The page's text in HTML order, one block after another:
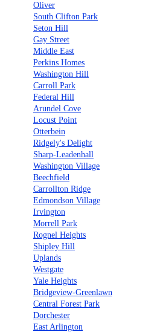
Oliver
South Clifton Park
Seton Hill
Gay Street
Middle East
Perkins Homes
Washington Hill
Carroll Park
Federal Hill
Arundel Cove
Locust Point
Otterbein
Ridgely's Delight
Sharp-Leadenhall
Washington Village
Beechfield
Carrollton Ridge
Edmondson Village
Irvington
Morrell Park
Rognel Heights
Shipley Hill
Uplands
Westgate
Yale Heights
Bridgeview-Greenlawn
Central Forest Park
Dorchester
East Arlington